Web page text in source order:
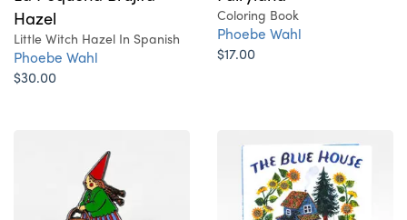
Hazel
Little Witch Hazel In Spanish
Phoebe Wahl
$30.00
Coloring Book
Phoebe Wahl
$17.00